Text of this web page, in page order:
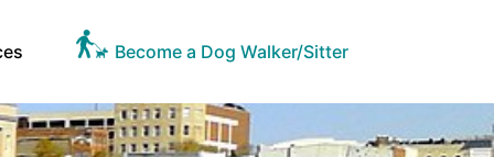
Become a Dog Walker/Sitter